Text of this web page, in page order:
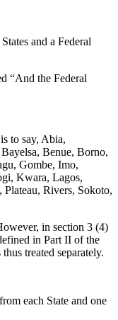
and a Federal
“And the Federal
to say, Abia,
Benue, Borno,
Gombe, Imo,
Kwara, Lagos,
Rivers, Sokoto,
in section 3 (4)
in Part II of the
treated separately.
each State and one